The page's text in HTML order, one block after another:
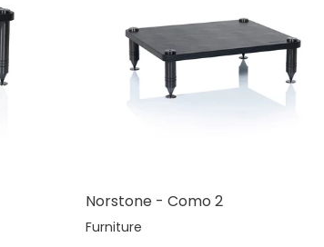
Norstone - Como 2
Furniture